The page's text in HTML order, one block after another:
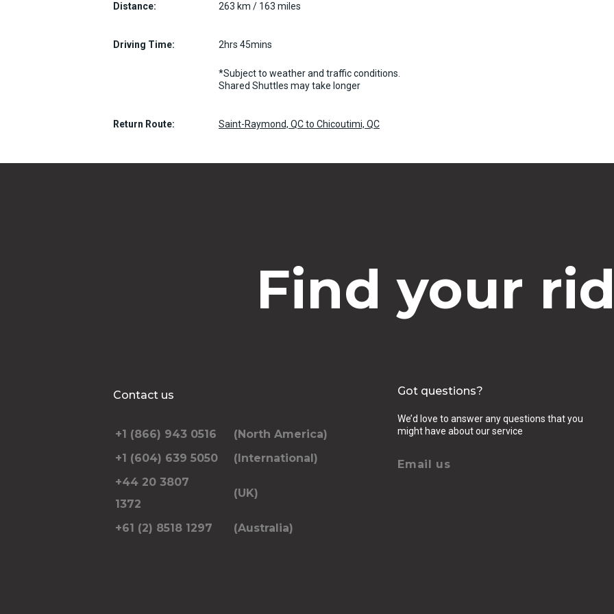
Distance: 263 km / 163 miles
Driving Time: 2hrs 45mins
*Subject to weather and traffic conditions.
Shared Shuttles may take longer
Return Route: Saint-Raymond, QC to Chicoutimi, QC
Find your
Contact us
+1 (866) 943 0516
(North America)
+1 (604) 639 5050
(International)
+44 20 3807
1372
(UK)
+61 (2) 8518 1297 (Australia)
Got questions?
We’d love to answer any questions that you
might have about our service
Email us